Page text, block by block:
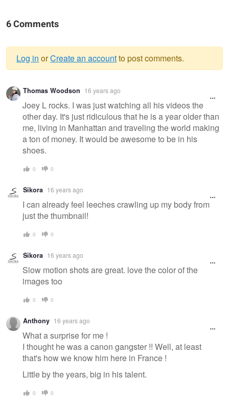
6 Comments
Warning
message
Log in orCreate an accountto post comments.
Thomas Woodson 16 years ago
Joey L rocks. I was just watching all his videos the
other day. It's just ridiculous that he is a year older than
me, living in Manhattan and traveling the world making
a ton of money. It would be awesome to be in his
shoes.
0 0
Sikora 16 years ago
I can already feel leeches crawling up my body from
just the thumbnail!
0 0
Sikora 16 years ago
Slow motion shots are great. love the color of the
images too
0 0
Anthony 16 years ago
What a surprise for me !
I thought he was a canon gangster !! Well, at least
that's how we know him here in France !
Little by the years, big in his talent.
0 0